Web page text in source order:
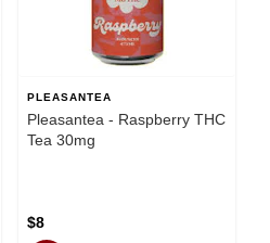
PLEASANTEA
Pleasantea - Raspberry THC
Tea 30mg
$8